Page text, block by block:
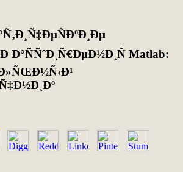
Ð°ÑÑˆÐ¸Ñ€ÐµÐ½Ð¸Ñ Matlab: